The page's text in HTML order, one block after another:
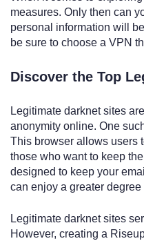
measures. Only then can
personal information will
be sure to choose a VPN
Discover the Top
Legitimate darknet sites
anonymity online. One
This browser allows users
those who want to keep
designed to keep your
can enjoy a greater
Legitimate darknet sites
However, creating a